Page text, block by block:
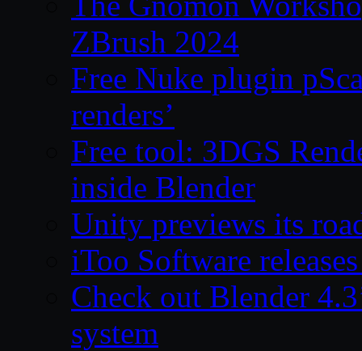
ZBrush 2024
Free Nuke plugin
renders’
Free tool: 3DGS
inside Blender
Unity previews its
iToo Software
Check out Blender
system